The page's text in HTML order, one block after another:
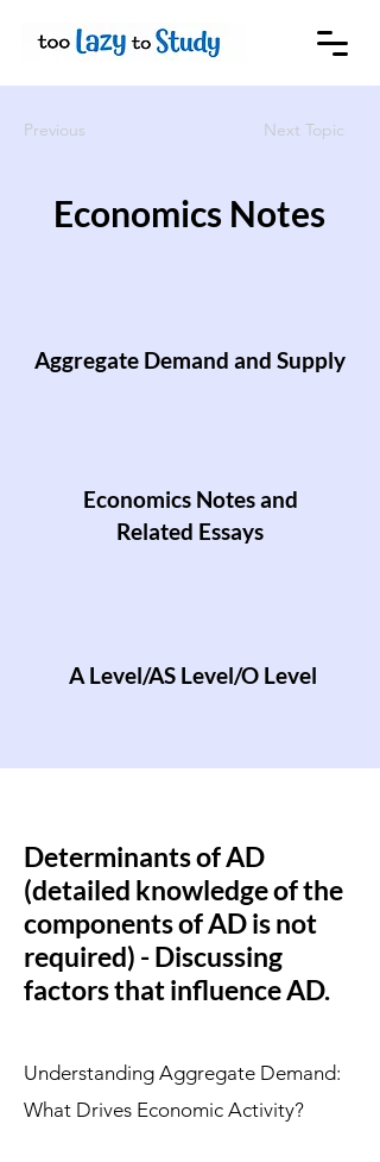
Previous Next Topic
Economics Notes
Aggregate Demand and Supply
Economics Notes and
Related Essays
A Level/AS Level/O Level
Determinants of AD
(detailed knowledge of the
components of AD is not
required) - Discussing
factors that influence AD.
Understanding Aggregate Demand:
What Drives Economic Activity?